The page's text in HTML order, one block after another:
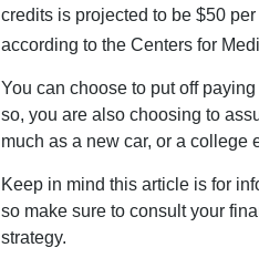
credits is projected to be $50
according to the Centers for
You can choose to put off
so, you are also choosing to
much as a new car, or a college
Keep in mind this article is for
so make sure to consult your
strategy.